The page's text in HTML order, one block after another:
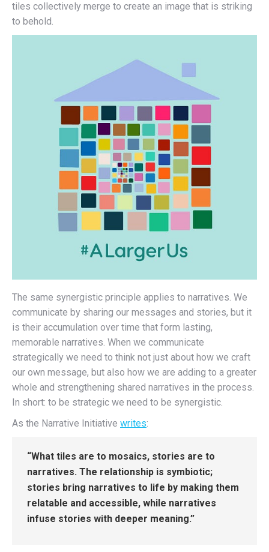
tiles collectively merge to create an image that is striking
to behold.
The same synergistic principle applies to narratives. We
communicate by sharing our messages and stories, but it
is their accumulation over time that form lasting,
memorable narratives. When we communicate
strategically we need to think not just about how we craft
our own message, but also how we are adding to a greater
whole and strengthening shared narratives in the process.
In short: to be strategic we need to be synergistic.
As the Narrative Initiative writes:
“What tiles are to mosaics, stories are to
narratives. The relationship is symbiotic;
stories bring narratives to life by making them
relatable and accessible, while narratives
infuse stories with deeper meaning.”